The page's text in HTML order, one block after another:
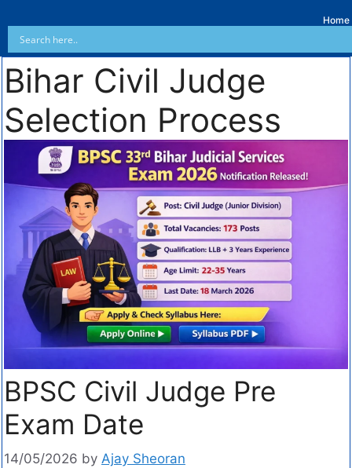
Home
Bihar Civil Judge
Selection Process
BPSC Civil Judge Pre
Exam Date
14/05/2026 by Ajay Sheoran